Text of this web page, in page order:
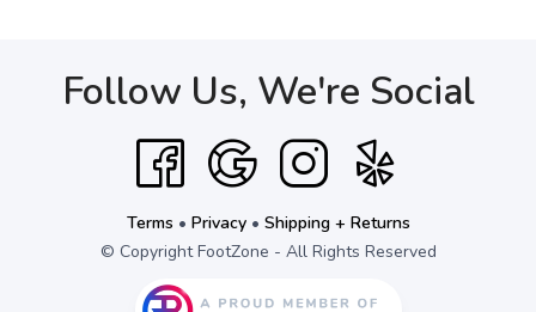
Follow Us, We're Social
Terms • Privacy• Shipping + Returns
© Copyright FootZone - All Rights Reserved